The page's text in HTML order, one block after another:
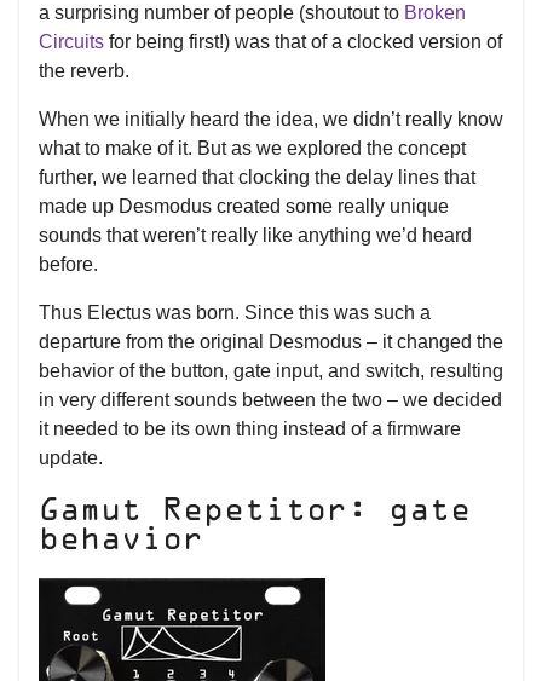
a surprising number of people (shoutout to Broken
Circuits for being first!) was that of a clocked version of
the reverb.
When we initially heard the idea, we didn’t really know
what to make of it. But as we explored the concept
further, we learned that clocking the delay lines that
made up Desmodus created some really unique
sounds that weren’t really like anything we’d heard
before.
Thus Electus was born. Since this was such a
departure from the original Desmodus – it changed the
behavior of the button, gate input, and switch, resulting
in very different sounds between the two – we decided
it needed to be its own thing instead of a firmware
update.
Gamut Repetitor: gate
behavior